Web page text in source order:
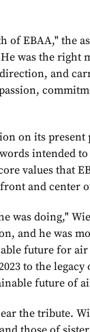
of EBAA," the
was the right
and
on its present
intended
values that
and center
was doing,"
and he was
future for
to the
future of
the tribute.